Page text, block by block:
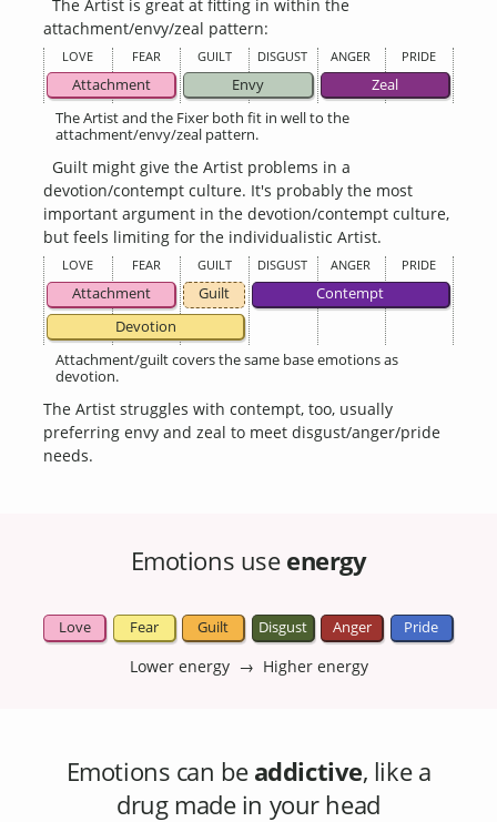
The Artist is great at fitting in within the
attachment/envy/zeal pattern:
LOVE FEAR GUILT DISGUST ANGER PRIDE
Attachment Envy
Zeal
The Artist and the Fixer both fit in well to the
attachment/envy/zeal pattern.
Guilt might give the Artist problems in a
devotion/contempt culture. It's probably the most
important argument in the devotion/contempt culture,
but feels limiting for the individualistic Artist.
LOVE FEAR GUILT DISGUST ANGER PRIDE
Attachment Guilt
Contempt
Devotion
Attachment/guilt covers the same base emotions as
devotion.
The Artist struggles with contempt, too, usually
preferring envy and zeal to meet disgust/anger/pride
needs.
Emotions use energy
Love Fear Guilt Disgust Anger Pride
Lower energy → Higher energy
Emotions can be addictive, like a
drug made in your head